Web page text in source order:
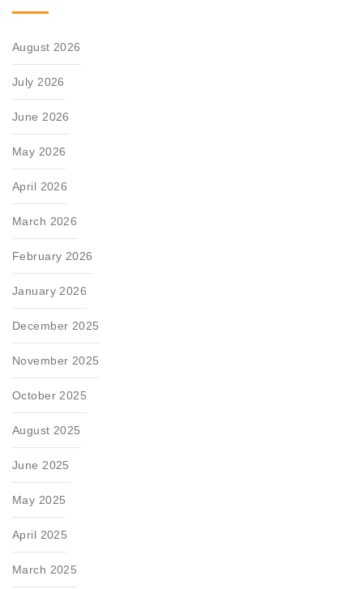
August 2026
July 2026
June 2026
May 2026
April 2026
March 2026
February 2026
January 2026
December 2025
November 2025
October 2025
August 2025
June 2025
May 2025
April 2025
March 2025